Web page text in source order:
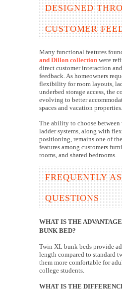
DESIGNED
CUSTOMER
Many functional features
and Dillon collection were
direct customer interaction
feedback. As homeowners
flexibility for room layouts,
underbed storage access, the
evolving to better
spaces and vacation properties.
The ability to choose
ladder systems, along with
positioning, remains one of
features among customers
rooms, and shared bedrooms.
FREQUENTLY
QUESTIONS
WHAT IS THE
BUNK BED?
Twin XL bunk beds provide
length compared to standard
them more comfortable for
college students.
WHAT IS THE